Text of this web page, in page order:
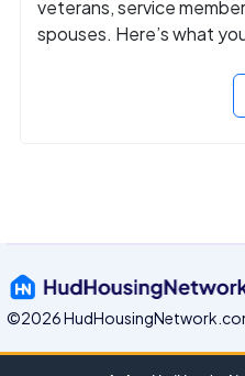
veterans, service
spouses. Here’s what
©2026